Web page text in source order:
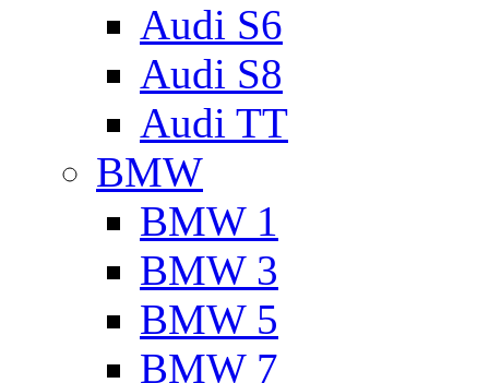
Audi S6
Audi S8
Audi TT
BMW
BMW 1
BMW 3
BMW 5
BMW 7